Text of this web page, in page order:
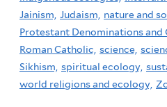
Jainism, Judaism, nature and
Protestant Denominations and
Roman Catholic, science,
Sikhism, spiritual ecology,
world religions and ecology,